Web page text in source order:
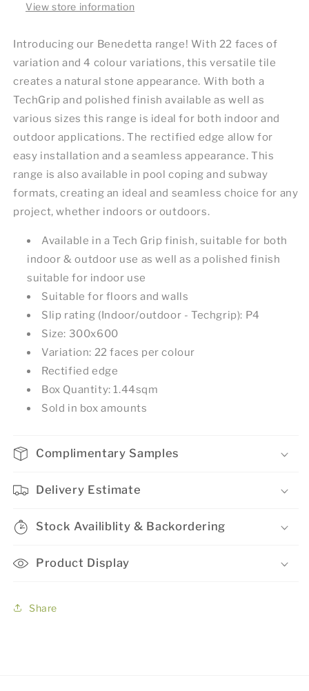
View store information
Introducing our Benedetta range! With 22 faces of
variation and 4 colour variations, this versatile tile
creates a natural stone appearance. With both a
TechGrip and polished finish available as well as
various sizes this range is ideal for both indoor and
outdoor applications. The rectified edge allow for
easy installation and a seamless appearance. This
range is also available in pool coping and subway
formats, creating an ideal and seamless choice for any
project, whether indoors or outdoors.
Available in a Tech Grip finish, suitable for both
indoor & outdoor use as well as a polished finish
suitable for indoor use
Suitable for floors and walls
Slip rating (Indoor/outdoor - Techgrip): P4
Size: 300x600
Variation: 22 faces per colour
Rectified edge
Box Quantity: 1.44sqm
Sold in box amounts
Complimentary Samples
Delivery Estimate
Stock Availiblity & Backordering
Product Display
Share